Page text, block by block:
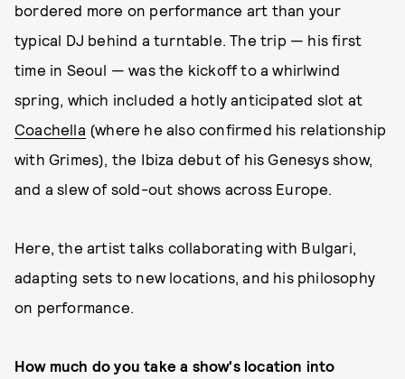
bordered more on performance art than your
typical DJ behind a turntable. The trip — his first
time in Seoul — was the kickoff to a whirlwind
spring, which included a hotly anticipated slot at
Coachella (where he also confirmed his relationship
with Grimes), the Ibiza debut of his Genesys show,
and a slew of sold-out shows across Europe.
Here, the artist talks collaborating with Bulgari,
adapting sets to new locations, and his philosophy
on performance.
How much do you take a show's location into